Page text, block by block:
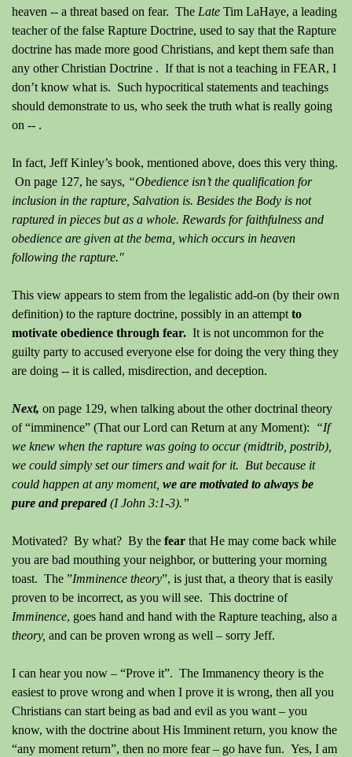
heaven -- a threat based on fear. The Late Tim LaHaye, a leading
teacher of the false Rapture Doctrine, used to say that the Rapture
doctrine has made more good Christians, and kept them safe than
any other Christian Doctrine . If that is not a teaching in FEAR, I
don’t know what is. Such hypocritical statements and teachings
should demonstrate to us, who seek the truth what is really going
on -- .
In fact, Jeff Kinley’s book, mentioned above, does this very thing.
On page 127, he says, “Obedience isn’t the qualification for
inclusion in the rapture, Salvation is. Besides the Body is not
raptured in pieces but as a whole. Rewards for faithfulness and
obedience are given at the bema, which occurs in heaven
following the rapture."
This view appears to stem from the legalistic add-on (by their own
definition) to the rapture doctrine, possibly in an attempt to
motivate obedience through fear. It is not uncommon for the
guilty party to accused everyone else for doing the very thing they
are doing -- it is called, misdirection, and deception.
Next, on page 129, when talking about the other doctrinal theory
of “imminence” (That our Lord can Return at any Moment):
“If
we knew when the rapture was going to occur (midtrib, postrib),
we could simply set our timers and wait for it. But because it
could happen at any moment, we are motivated to always be
pure and prepared(I John 3:1-3).”
Motivated? By what? By the fear that He may come back while
you are bad mouthing your neighbor, or buttering your morning
toast. The ”Imminence theory”, is just that, a theory that is easily
proven to be incorrect, as you will see. This doctrine of
Imminence, goes hand and hand with the Rapture teaching, also a
theory, and can be proven wrong as well – sorry Jeff.
I can hear you now – “Prove it”. The Immanency theory is the
easiest to prove wrong and when I prove it is wrong, then all you
Christians can start being as bad and evil as you want – you
know, with the doctrine about His Imminent return, you know the
“any moment return”, then no more fear – go have fun. Yes, I am